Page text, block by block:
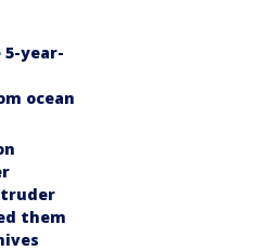
year-
ocean
them